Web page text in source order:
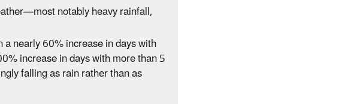
notably heavy rainfall,
nearly 60% increase in days with
increase in days with more than 5
falling as rain rather than as